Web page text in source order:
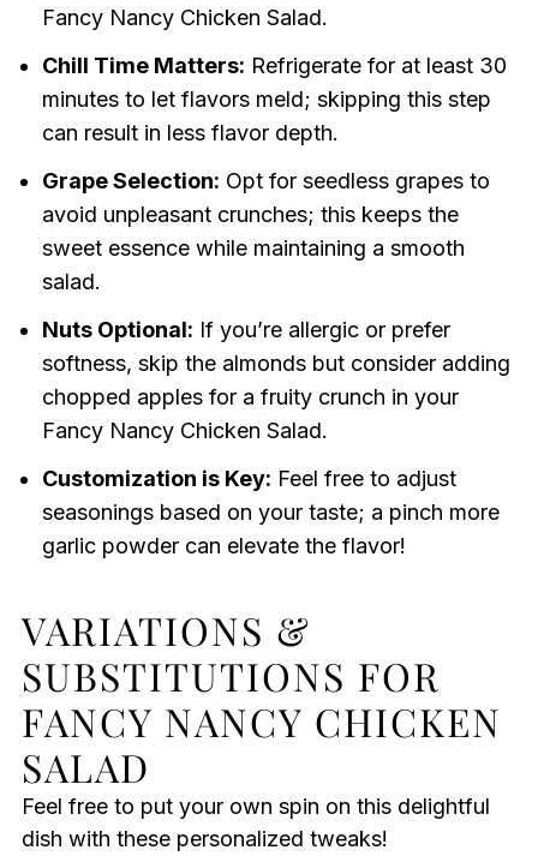
Fancy Nancy Chicken Salad.
Chill Time Matters: Refrigerate for at least 30
minutes to let flavors meld; skipping this step
can result in less flavor depth.
Grape Selection: Opt for seedless grapes to
avoid unpleasant crunches; this keeps the
sweet essence while maintaining a smooth
salad.
Nuts Optional: If you’re allergic or prefer
softness, skip the almonds but consider adding
chopped apples for a fruity crunch in your
Fancy Nancy Chicken Salad.
Customization is Key: Feel free to adjust
seasonings based on your taste; a pinch more
garlic powder can elevate the flavor!
VARIATIONS &
SUBSTITUTIONS FOR
FANCY NANCY CHICKEN
SALAD
Feel free to put your own spin on this delightful
dish with these personalized tweaks!